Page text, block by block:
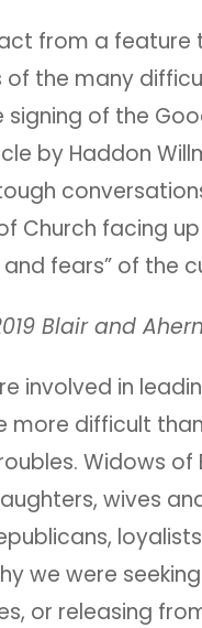
from a
of the many
of the
by Haddon
Church facing
fears” of the
Blair and Ahern
involved in
more difficult
Widows of
wives
we were
or releasing